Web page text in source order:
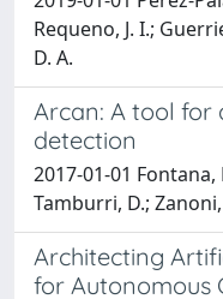
Requeno, J. I.;
D. A.
Arcan: A tool for
detection
2017-01-01 Fontana,
Tamburri, D.;
Architecting
for Autonomous